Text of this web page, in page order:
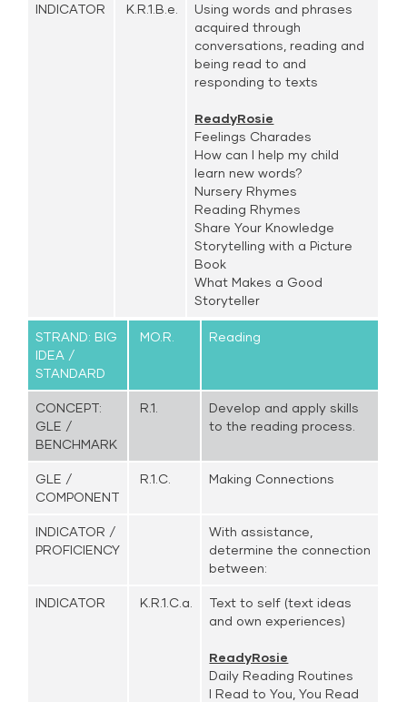
INDICATOR K.R.1.B.e.
Using words and phrases
acquired through
conversations, reading and
being read to and
responding to texts
ReadyRosie
Feelings Charades
How can I help my child
learn new words?
Nursery Rhymes
Reading Rhymes
Share Your Knowledge
Storytelling with a Picture
Book
What Makes a Good
Storyteller
STRAND: BIG
IDEA /
STANDARD
MO.R. Reading
CONCEPT:
GLE /
BENCHMARK
R.1.
Develop and apply skills
to the reading process.
GLE /
COMPONENT
R.1.C. Making Connections
INDICATOR /
PROFICIENCY
With assistance,
determine the connection
between:
INDICATOR K.R.1.C.a.
Text to self (text ideas
and own experiences)
ReadyRosie
Daily Reading Routines
I Read to You, You Read